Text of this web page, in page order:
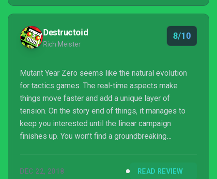
your characters teleport to you rather than walk back.
Destructoid
Rich Meister
8/10
Mutant Year Zero seems like the natural evolution
for tactics games. The real-time aspects make
things move faster and add a unique layer of
tension. On the story end of things, it manages to
keep you interested until the linear campaign
finishes up. You won’t find a groundbreaking
invested.
DEC 22, 2018 READ REVIEW